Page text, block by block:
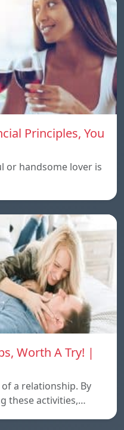
Principles, You
or handsome lover is
Worth A Try! |
a relationship. By
these activities,…